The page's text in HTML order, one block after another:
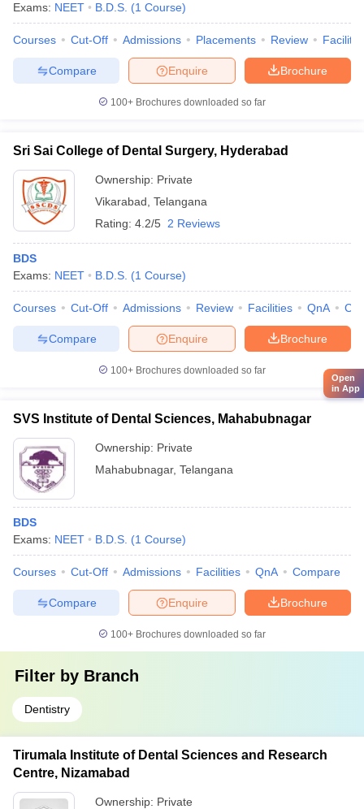
Exams: NEET B.D.S. (1 Course)
Courses Cut-Off Admissions Placements Review
Brochure
Enquire
Compare
100+ Brochures downloaded so far
Sri Sai College of Dental Surgery, Hyderabad
Ownership: Private
Vikarabad Telangana
Rating: 4.2/5 2 Reviews
BDS
Exams: NEET B.D.S. (1 Course)
Courses Cut-Off Admissions Review Facilities QnA
Brochure
Enquire
Compare
100+ Brochures downloaded so far
SVS Institute of Dental Sciences, Mahabubnagar
Ownership: Private
Mahabubnagar, Telangana
BDS
Exams: NEET B.D.S. (1 Course)
Courses Cut-Off Admissions Facilities QnA Compare
Brochure
Enquire
Compare
100+ Brochures downloaded so far
Filter by Branch
Dentistry
Tirumala Institute of Dental Sciences and Research
Centre, Nizamabad
Ownership: Private
Open
in App